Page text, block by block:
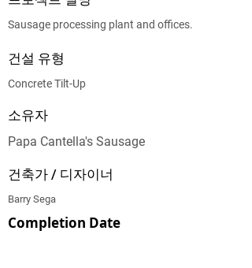
Sausage processing plant and offices.
건설 유형
Concrete Tilt-Up
소유자
Papa Cantella's Sausage
건축가 / 디자이너
Barry Sega
Completion Date